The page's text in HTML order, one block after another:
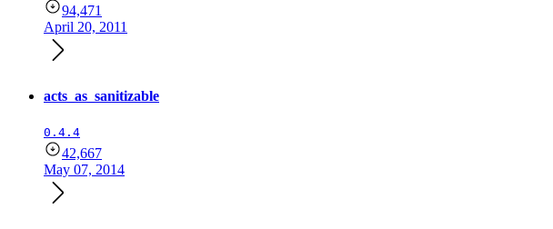
94,471
April 20, 2011
acts_as_sanitizable
0.4.4
42,667
May 07, 2014